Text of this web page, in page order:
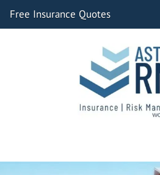
Free Insurance Quotes